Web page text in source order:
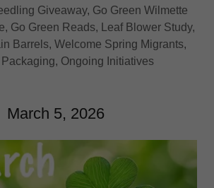
Giveaway, Go Green Wilmette
Go Green Reads, Leaf Blower Study,
Barrels, Welcome Spring Migrants,
Packaging, Ongoing Initiatives
March 5, 2026